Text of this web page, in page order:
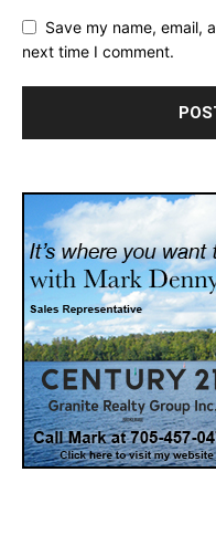
Save my name, email,
next time I comment.